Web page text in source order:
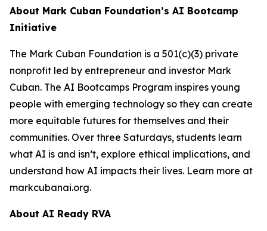
About Mark Cuban Foundation’s AI Bootcamp
Initiative
The Mark Cuban Foundation is a 501(c)(3) private
nonprofit led by entrepreneur and investor Mark
Cuban. The AI Bootcamps Program inspires young
people with emerging technology so they can create
more equitable futures for themselves and their
communities. Over three Saturdays, students learn
what AI is and isn’t, explore ethical implications, and
understand how AI impacts their lives. Learn more at
markcubanai.org.
About AI Ready RVA